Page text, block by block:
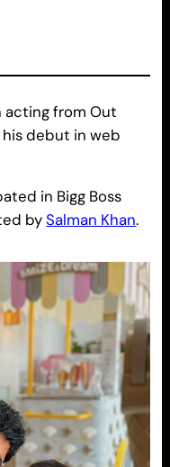
acting from Out
his debut in web
in Bigg Boss
bySalman Khan.